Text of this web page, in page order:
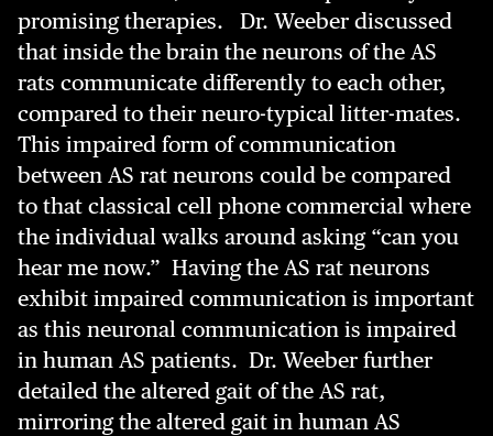
promising therapies. Dr. Weeber discussed
that inside the brain the neurons of the AS
rats communicate differently to each other,
compared to their neuro-typical litter-mates.
This impaired form of communication
between AS rat neurons could be compared
to that classical cell phone commercial where
the individual walks around asking “can you
hear me now.” Having the AS rat neurons
exhibit impaired communication is important
as this neuronal communication is impaired
in human AS patients. Dr. Weeber further
detailed the altered gait of the AS rat,
mirroring the altered gait in human AS